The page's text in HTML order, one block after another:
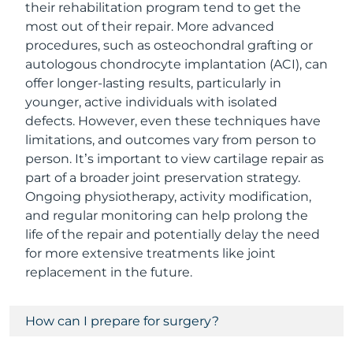
their rehabilitation program tend to get the
most out of their repair. More advanced
procedures, such as osteochondral grafting or
autologous chondrocyte implantation (ACI), can
offer longer-lasting results, particularly in
younger, active individuals with isolated
defects. However, even these techniques have
limitations, and outcomes vary from person to
person. It’s important to view cartilage repair as
part of a broader joint preservation strategy.
Ongoing physiotherapy, activity modification,
and regular monitoring can help prolong the
life of the repair and potentially delay the need
for more extensive treatments like joint
replacement in the future.
How can I prepare for surgery?